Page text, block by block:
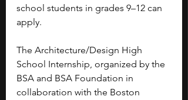
school students in grades 9–12 can
apply.
The Architecture/Design High
School Internship, organized by the
BSA and BSA Foundation in
collaboration with the Boston